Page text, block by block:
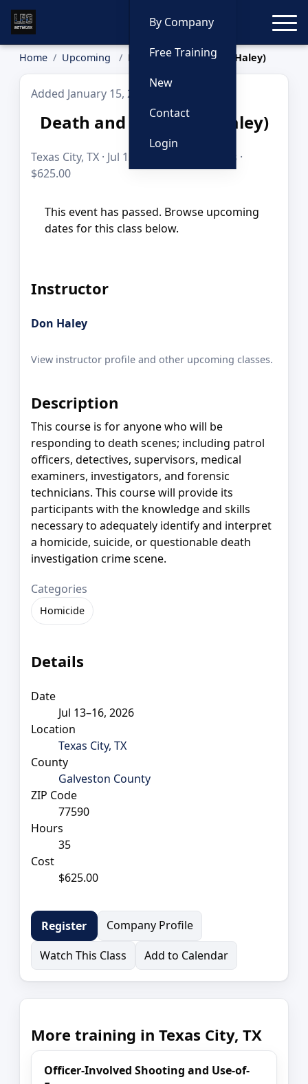
By Company
Free Training
New
Contact
Login
Home Upcoming Death and Homicide (Haley)
Added January 15, 2026
Death and Homicide (Haley)
Texas City, TX · Jul 13–16, 2026 · 35 hours ·
$625.00
This event has passed. Browse upcoming
dates for this class below.
Instructor
Don Haley
View instructor profile and other upcoming classes.
Description
This course is for anyone who will be
responding to death scenes; including patrol
officers, detectives, supervisors, medical
examiners, investigators, and forensic
technicians. This course will provide its
participants with the knowledge and skills
necessary to adequately identify and interpret
a homicide, suicide, or questionable death
investigation crime scene.
Categories
Homicide
Details
Date
Jul 13–16, 2026
Location
Texas City, TX
County
Galveston County
ZIP Code
77590
Hours
35
Cost
$625.00
Register
Company Profile
Watch This Class
Add to Calendar
More training in Texas City, TX
Officer-Involved Shooting and Use-of-